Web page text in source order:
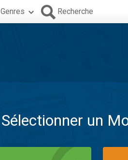
Genres Recherche
Sélectionner un